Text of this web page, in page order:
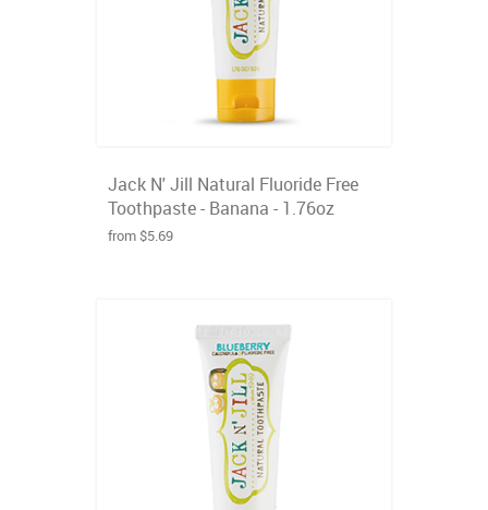
Jack N' Jill Natural Fluoride Free
Toothpaste - Banana - 1.76oz
from $5.69